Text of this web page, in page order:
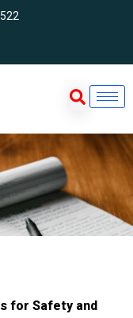
for Safety and